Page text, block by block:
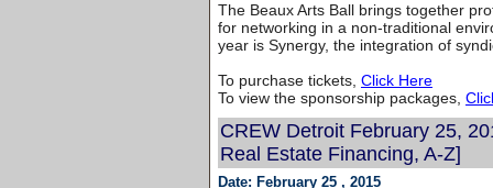
The Beaux Arts Ball brings together
for networking in a non-traditional
year is Synergy, the integration of
To purchase tickets, Click Here
To view the sponsorship packages,
CREW Detroit February 25,
Real Estate Financing, A-Z]
Date: February 25 , 2015